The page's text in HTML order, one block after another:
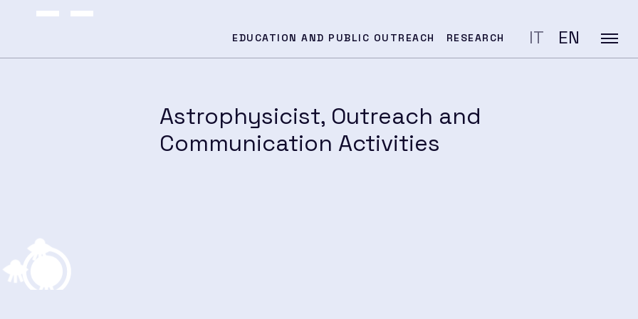
EDUCATION AND PUBLIC OUTREACH RESEARCH IT EN
and Education
Astrophysicist, Outreach and
Communication Activities